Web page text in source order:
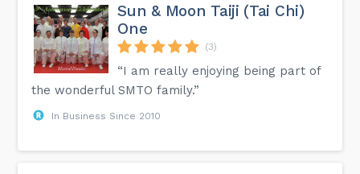
Sun & Moon Taiji (Tai Chi)
One
(3)
“I am really enjoying being part of
the wonderful SMTO family.”
In Business Since 2010